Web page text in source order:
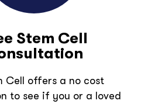
Stem Cell
Cell offers a no cost
to see if you or a loved